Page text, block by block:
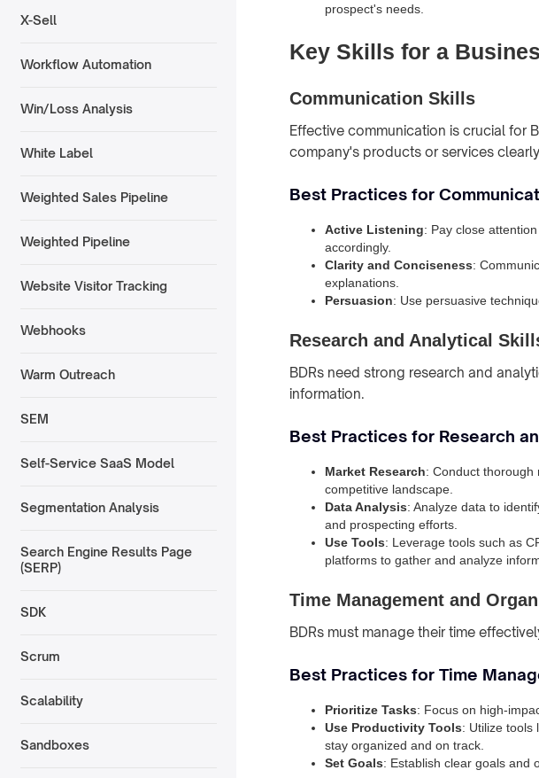
X-Sell
Workflow Automation
Win/Loss Analysis
White Label
Weighted Sales Pipeline
Weighted Pipeline
Website Visitor Tracking
Webhooks
Warm Outreach
SEM
Self-Service SaaS Model
Segmentation Analysis
Search Engine Results Page
(SERP)
SDK
Scrum
Scalability
Sandboxes
prospect's needs.
Key Skills for a
Communication Skills
Effective communication is crucial for
company's products or services
Best Practices for
Active Listening: Pay close
accordingly.
Clarity and Conciseness:
explanations.
Persuasion: Use persuasive
Research and Analytical
BDRs need strong research and
information.
Best Practices for Research
Market Research: Conduct thorough
competitive landscape.
Data Analysis: Analyze data to
and prospecting efforts.
Use Tools: Leverage tools such as
platforms to gather and analyze
Time Management and
BDRs must manage their time
Best Practices for Time
Prioritize Tasks: Focus on high-
Use Productivity Tools: Utilize tools
stay organized and on track.
Set Goals: Establish clear goals and